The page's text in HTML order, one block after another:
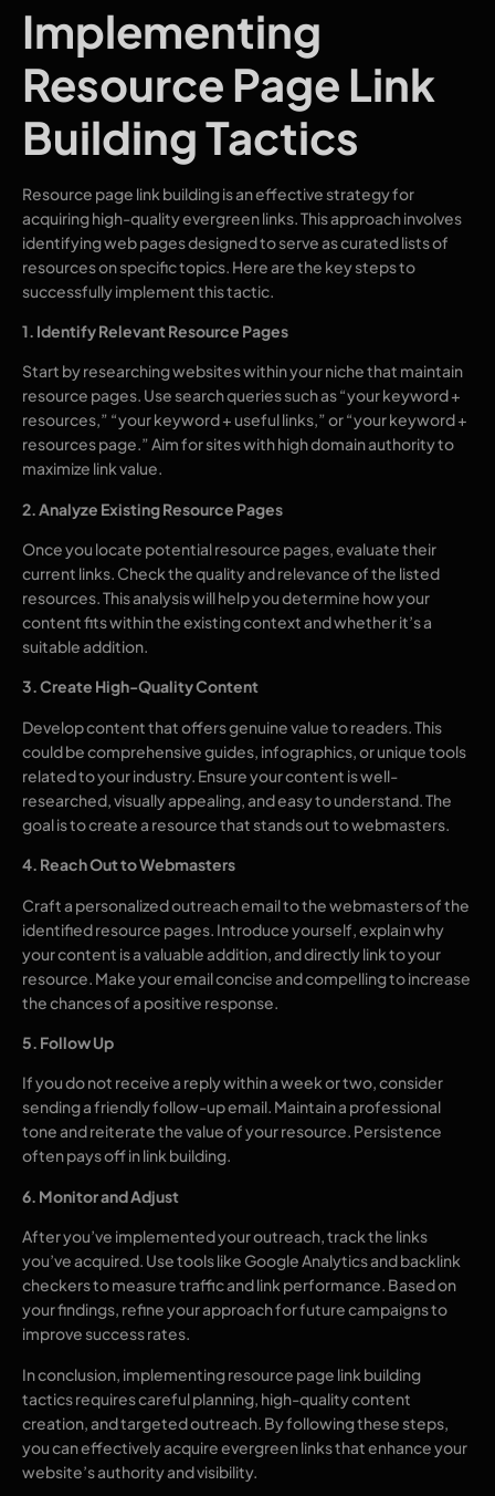
Implementing
Resource Page Link
Building Tactics
Resource page link building is an effective strategy for
acquiring high-quality evergreen links. This approach involves
identifying web pages designed to serve as curated lists of
resources on specific topics. Here are the key steps to
successfully implement this tactic.
1. Identify Relevant Resource Pages
Start by researching websites within your niche that maintain
resource pages. Use search queries such as “your keyword +
resources,” “your keyword + useful links,” or “your keyword +
resources page.” Aim for sites with high domain authority to
maximize link value.
2. Analyze Existing Resource Pages
Once you locate potential resource pages, evaluate their
current links. Check the quality and relevance of the listed
resources. This analysis will help you determine how your
content fits within the existing context and whether it’s a
suitable addition.
3. Create High-Quality Content
Develop content that offers genuine value to readers. This
could be comprehensive guides, infographics, or unique tools
related to your industry. Ensure your content is well-
researched, visually appealing, and easy to understand. The
goal is to create a resource that stands out to webmasters.
4. Reach Out to Webmasters
Craft a personalized outreach email to the webmasters of the
identified resource pages. Introduce yourself, explain why
your content is a valuable addition, and directly link to your
resource. Make your email concise and compelling to increase
the chances of a positive response.
5. Follow Up
If you do not receive a reply within a week or two, consider
sending a friendly follow-up email. Maintain a professional
tone and reiterate the value of your resource. Persistence
often pays off in link building.
6. Monitor and Adjust
After you’ve implemented your outreach, track the links
you’ve acquired. Use tools like Google Analytics and backlink
checkers to measure traffic and link performance. Based on
your findings, refine your approach for future campaigns to
improve success rates.
In conclusion, implementing resource page link building
tactics requires careful planning, high-quality content
creation, and targeted outreach. By following these steps,
you can effectively acquire evergreen links that enhance your
website’s authority and visibility.